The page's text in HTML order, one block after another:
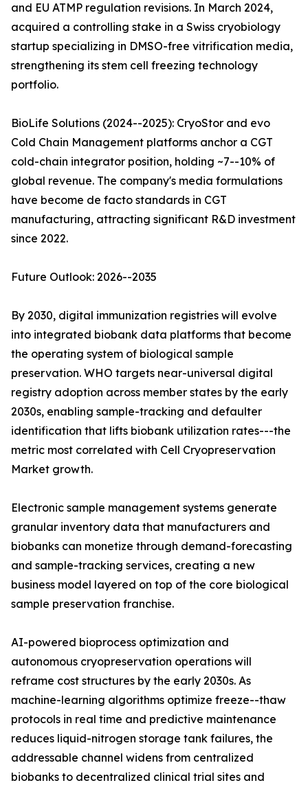
and EU ATMP regulation revisions. In March 2024,
acquired a controlling stake in a Swiss cryobiology
startup specializing in DMSO-free vitrification media,
strengthening its stem cell freezing technology
portfolio.
BioLife Solutions (2024--2025): CryoStor and evo
Cold Chain Management platforms anchor a CGT
cold-chain integrator position, holding ~7--10% of
global revenue. The company's media formulations
have become de facto standards in CGT
manufacturing, attracting significant R&D investment
since 2022.
Future Outlook: 2026--2035
By 2030, digital immunization registries will evolve
into integrated biobank data platforms that become
the operating system of biological sample
preservation. WHO targets near-universal digital
registry adoption across member states by the early
2030s, enabling sample-tracking and defaulter
identification that lifts biobank utilization rates---the
metric most correlated with Cell Cryopreservation
Market growth.
Electronic sample management systems generate
granular inventory data that manufacturers and
biobanks can monetize through demand-forecasting
and sample-tracking services, creating a new
business model layered on top of the core biological
sample preservation franchise.
AI-powered bioprocess optimization and
autonomous cryopreservation operations will
reframe cost structures by the early 2030s. As
machine-learning algorithms optimize freeze--thaw
protocols in real time and predictive maintenance
reduces liquid-nitrogen storage tank failures, the
addressable channel widens from centralized
biobanks to decentralized clinical trial sites and